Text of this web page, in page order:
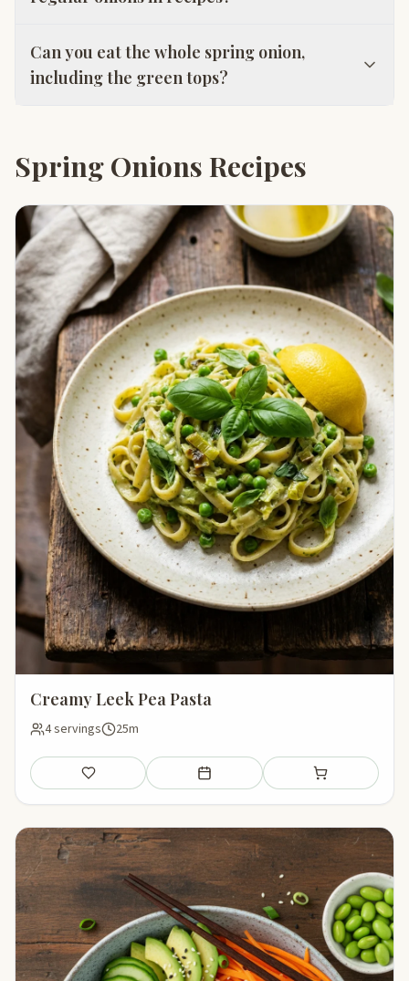
Can you eat the whole spring onion,
including the green tops?
Spring Onions Recipes
Creamy Leek Pea Pasta
4 servings 25m
Save Add to meal plan Add to shopping